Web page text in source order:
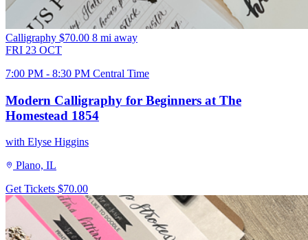
Calligraphy $70.00 8 mi away
FRI 23 OCT
7:00 PM - 8:30 PM Central Time
Modern Calligraphy for Beginners at The
Homestead 1854
with Elyse Higgins
Plano, IL
Get Tickets $70.00